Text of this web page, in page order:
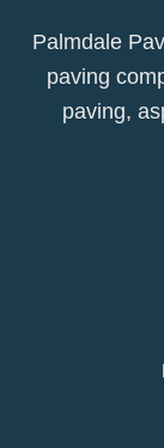
Palmdale
paving
paving,